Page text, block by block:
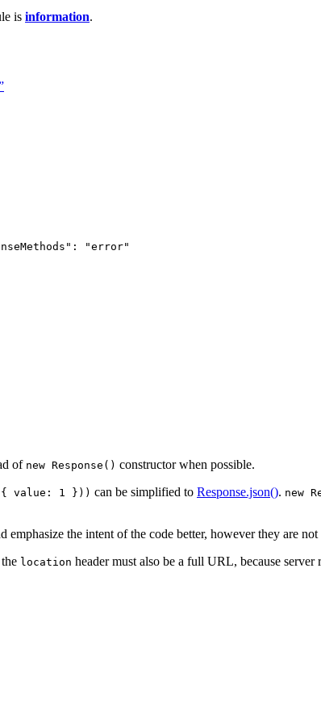
is information.
: "error"
of new Response() constructor when possible.
value: 1 })) can be simplified to Response.json(). new
emphasize the intent of the code better, however they are
location header must also be a full URL, because